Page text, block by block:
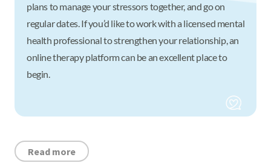
plans to manage your stressors together, and go on
regular dates. If you’d like to work with a licensed mental
health professional to strengthen your relationship, an
online therapy platform can be an excellent place to
begin.
Read more